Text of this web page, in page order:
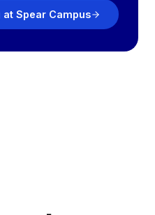
Spear Campus